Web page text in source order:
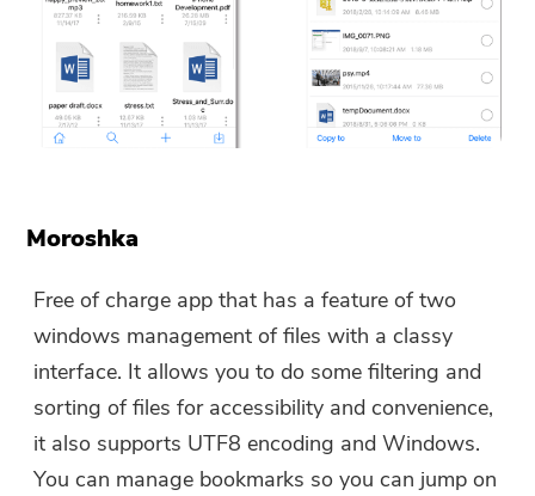
Moroshka
Free of charge app that has a feature of two
windows management of files with a classy
interface. It allows you to do some filtering and
sorting of files for accessibility and convenience,
it also supports UTF8 encoding and Windows.
You can manage bookmarks so you can jump on